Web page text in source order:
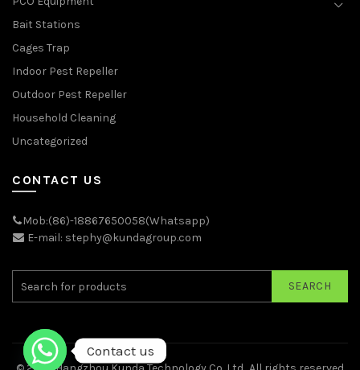
Bait Stations
Cages Trap
Indoor Pest Repeller
Outdoor Pest Repeller
Household Cleaning
Uncategorized
CONTACT US
Mob:(86)-18867650058(Whatsapp)
E-mail: stephy@kundagroup.com
SEARCH
Contact us